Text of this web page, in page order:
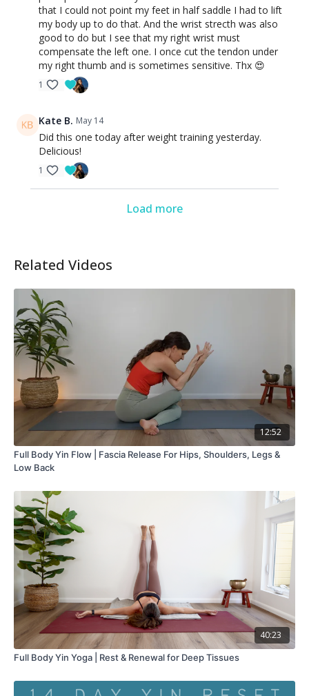
that I could not point my feet in half saddle I had to lift
my body up to do that. And the wrist strecth was also
good to do but I see that my right wrist must
compensate the left one. I once cut the tendon under
my right thumb and is sometimes sensitive. Thx 😍
1
Kate B. May 14
Did this one today after weight training yesterday.
Delicious!
1
Load more
Related Videos
12:52
Full Body Yin Flow | Fascia Release For Hips, Shoulders, Legs &
Low Back
40:23
Full Body Yin Yoga | Rest & Renewal for Deep Tissues